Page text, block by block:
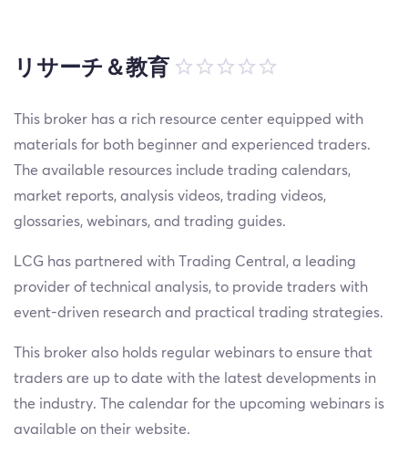
リサーチ＆教育
This broker has a rich resource center equipped with
materials for both beginner and experienced traders.
The available resources include trading calendars,
market reports, analysis videos, trading videos,
glossaries, webinars, and trading guides.
LCG has partnered with Trading Central, a leading
provider of technical analysis, to provide traders with
event-driven research and practical trading strategies.
This broker also holds regular webinars to ensure that
traders are up to date with the latest developments in
the industry. The calendar for the upcoming webinars is
available on their website.